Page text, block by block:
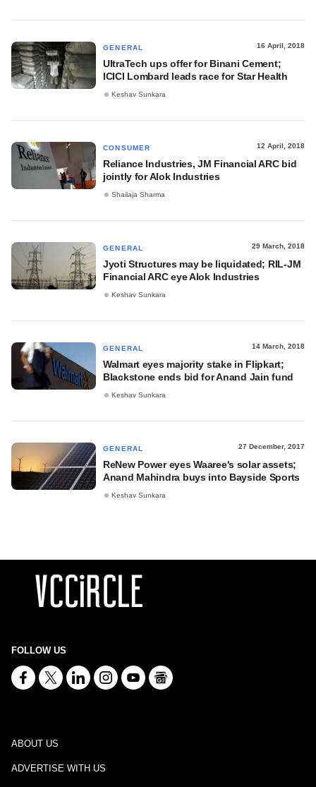
GENERAL 16 April, 2018
UltraTech ups offer for Binani Cement;
ICICI Lombard leads race for Star Health
Keshav Sunkara
CONSUMER 12 April, 2018
Reliance Industries, JM Financial ARC bid
jointly for Alok Industries
Shailaja Sharma
GENERAL 29 March, 2018
Jyoti Structures may be liquidated; RIL-JM
Financial ARC eye Alok Industries
Keshav Sunkara
GENERAL 14 March, 2018
Walmart eyes majority stake in Flipkart;
Blackstone ends bid for Anand Jain fund
Keshav Sunkara
GENERAL 27 December, 2017
ReNew Power eyes Waaree's solar assets;
Anand Mahindra buys into Bayside Sports
Keshav Sunkara
FOLLOW US
ABOUT US
ADVERTISE WITH US